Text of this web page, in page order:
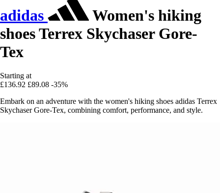
adidas
Women's hiking
shoes Terrex Skychaser Gore-
Tex
Starting at
£136.92 £89.08 -35%
Embark on an adventure with the women's hiking shoes adidas Terrex
Skychaser Gore-Tex, combining comfort, performance, and style.